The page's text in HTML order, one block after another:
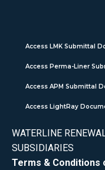
Access LMK Submittal
Access Perma-Liner
Access APM Submittal
Access LightRay
WATERLINE
SUBSIDIARIES
Terms & Conditions